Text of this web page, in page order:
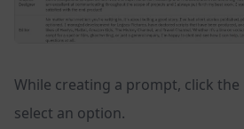
While creating a prompt, click
select an option.